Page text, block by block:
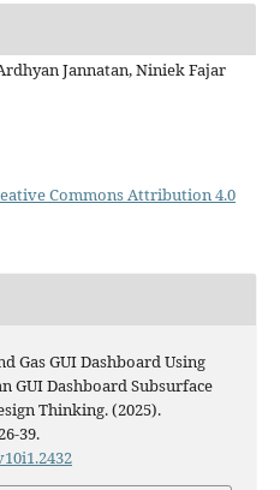
Jannatan, Niniek Fajar
Commons Attribution 4.0
Gas GUI Dashboard Using
GUI Dashboard Subsurface
Thinking. (2025).
39.